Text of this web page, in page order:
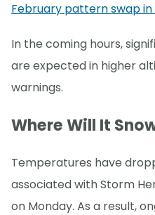
February pattern swap in
In the coming hours,
are expected in higher
warnings.
Where Will It
Temperatures have
associated with Storm
on Monday. As a result,